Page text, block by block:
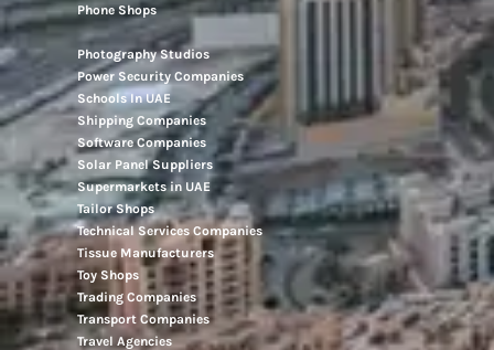
Phone Shops
Photography Studios
Power Security Companies
Schools In UAE
Shipping Companies
Software Companies
Solar Panel Suppliers
Supermarkets in UAE
Tailor Shops
Technical Services Companies
Tissue Manufacturers
Toy Shops
Trading Companies
Transport Companies
Travel Agencies